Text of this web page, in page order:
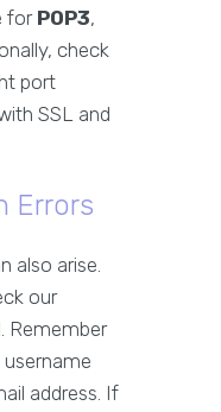
forPOP3,
check
port
SSL and
Errors
also arise.
our
Remember
username
address. If